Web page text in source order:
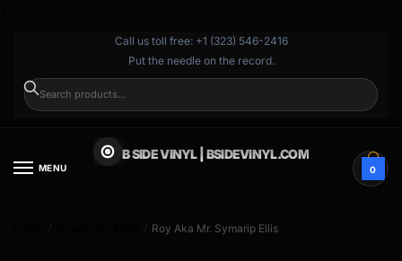
Call us toll free: +1 (323) 546-2416
Put the needle on the record.
MENU
B SIDE VINYL | BSIDEVINYL.COM
0
/ / Roy Aka Mr. Symarip Ellis